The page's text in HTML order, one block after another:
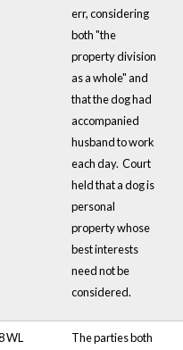
err, considering
both "the
property division
as a whole" and
that the dog had
accompanied
husband to work
each day. Court
held that a dog is
personal
property whose
best interests
need not be
considered.
WL
The parties both